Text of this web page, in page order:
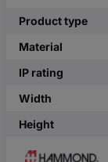
Product type
Material
IP rating
Width
Height